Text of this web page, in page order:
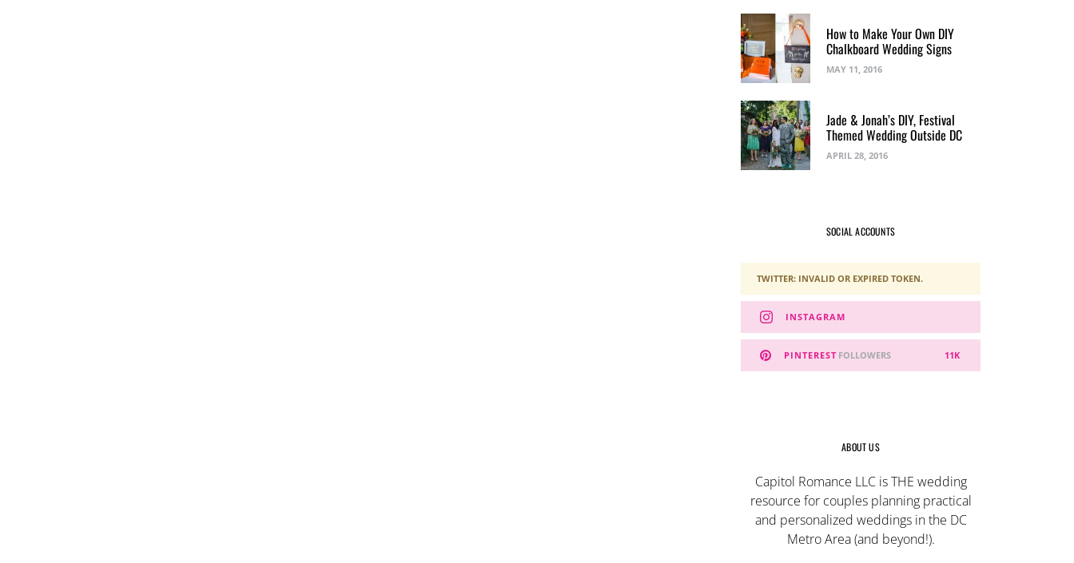
How to Make Your Own DIY
Chalkboard Wedding Signs
MAY 11, 2016
Jade & Jonah’s DIY, Festival
Themed Wedding Outside DC
APRIL 28, 2016
SOCIAL ACCOUNTS
TWITTER: INVALID OR EXPIRED TOKEN.
INSTAGRAM
PINTEREST 11K
FOLLOWERS
ABOUT US
Capitol Romance LLC is THE wedding
resource for couples planning practical
and personalized weddings in the DC
Metro Area (and beyond!).